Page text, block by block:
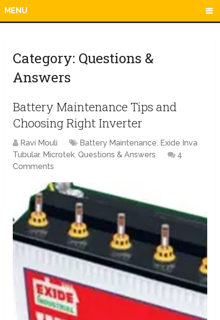
MENU
Category: Questions &
Answers
Battery Maintenance Tips and
Choosing Right Inverter
Ravi Mouli Battery Maintenance, Exide Inva
Tubular, Microtek,Questions & Answers
4
Comments